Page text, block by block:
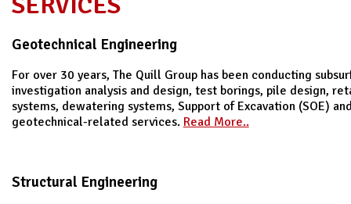
Geotechnical Engineering
For over 30 years, The Quill Group has been conducting
investigation analysis and design, test borings, pile design,
systems, dewatering systems, Support of Excavation (SOE)
geotechnical-related services. Read More..
Structural Engineering